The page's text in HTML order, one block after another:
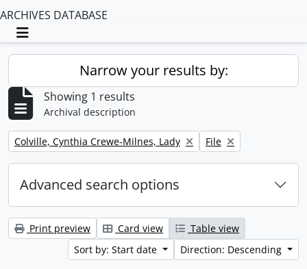
ARCHIVES DATABASE
Toggle navigation
Narrow your results by:
Showing 1 results
Archival description
Remove filter:
Colville, Cynthia Crewe-Milnes, Lady Remove filter:
File
Advanced search options
Print preview Card view
Table view
Sort by: Start date
Direction: Descending